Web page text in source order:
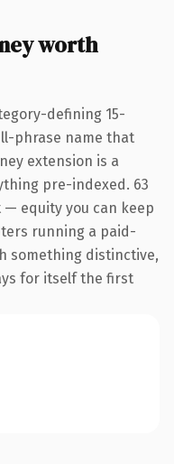
worth
defining 15-
phrase name that
extension is a
pre-indexed. 63
equity you can keep
running a paid-
something distinctive,
for itself the first